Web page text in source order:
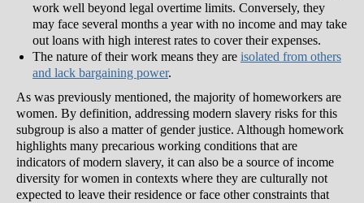
work well beyond legal overtime limits. Conversely, they
may face several months a year with no income and may take
out loans with high interest rates to cover their expenses.
The nature of their work means they are isolated from others
and lack bargaining power.
As was previously mentioned, the majority of homeworkers are
women. By definition, addressing modern slavery risks for this
subgroup is also a matter of gender justice. Although homework
highlights many precarious working conditions that are
indicators of modern slavery, it can also be a source of income
diversity for women in contexts where they are culturally not
expected to leave their residence or face other constraints that